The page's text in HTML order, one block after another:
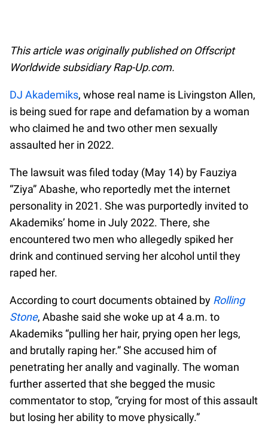
This article was originally published on Offscript
Worldwide subsidiary Rap-Up.com.
DJ Akademiks, whose real name is Livingston Allen,
is being sued for rape and defamation by a woman
who claimed he and two other men sexually
assaulted her in 2022.
The lawsuit was filed today (May 14) by Fauziya
“Ziya” Abashe, who reportedly met the internet
personality in 2021. She was purportedly invited to
Akademiks’ home in July 2022. There, she
encountered two men who allegedly spiked her
drink and continued serving her alcohol until they
raped her.
According to court documents obtained by Rolling
Stone, Abashe said she woke up at 4 a.m. to
Akademiks “pulling her hair, prying open her legs,
and brutally raping her.” She accused him of
penetrating her anally and vaginally. The woman
further asserted that she begged the music
commentator to stop, “crying for most of this assault
but losing her ability to move physically.”